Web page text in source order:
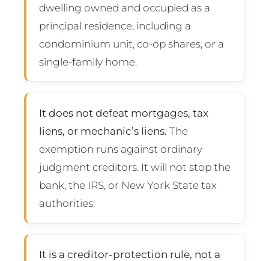
dwelling owned and occupied as a
principal residence, including a
condominium unit, co-op shares, or a
single-family home.
It does not defeat mortgages, tax
liens, or mechanic’s liens. The
exemption runs against ordinary
judgment creditors. It will not stop the
bank, the IRS, or New York State tax
authorities.
It is a creditor-protection rule, not a